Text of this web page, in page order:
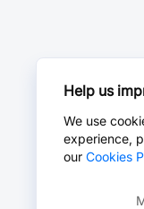
Help us
We use
experience,
our Cookies